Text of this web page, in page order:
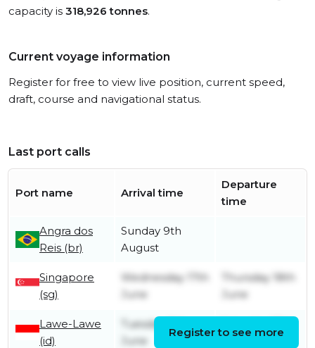
capacity is 318,926 tonnes.
Current voyage information
Register for free to view live position, current speed,
draft, course and navigational status.
Last port calls
Port name Arrival time
Departure
time
Angra dos
Reis (br)
Sunday 9th
August
Singapore
(sg)
Wednesday 17th
June
Thursday 18th
June
Lawe-Lawe
(id)
Tuesday 9th
June
June
Register to see more